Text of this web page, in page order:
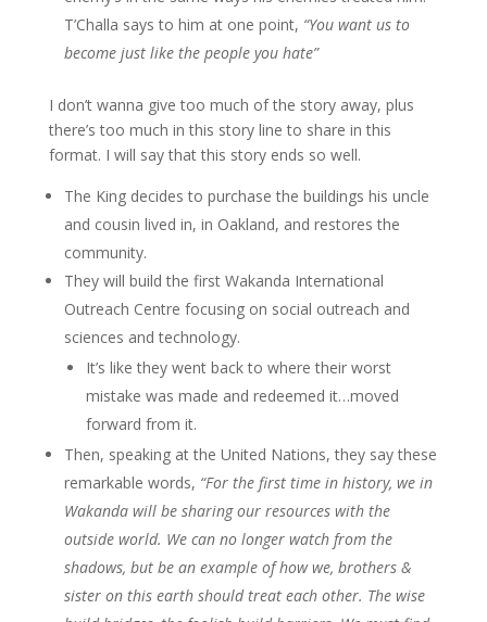
T’Challa says to him at one point, “You want us to
become just like the people you hate”
I don’t wanna give too much of the story away, plus
there’s too much in this story line to share in this
format. I will say that this story ends so well.
The King decides to purchase the buildings his uncle
and cousin lived in, in Oakland, and restores the
community.
They will build the first Wakanda International
Outreach Centre focusing on social outreach and
sciences and technology.
It’s like they went back to where their worst
mistake was made and redeemed it…moved
forward from it.
Then, speaking at the United Nations, they say these
remarkable words, “For the first time in history, we in
Wakanda will be sharing our resources with the
outside world. We can no longer watch from the
shadows, but be an example of how we, brothers &
sister on this earth should treat each other. The wise